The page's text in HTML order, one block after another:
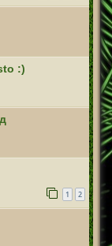
:)
1 2